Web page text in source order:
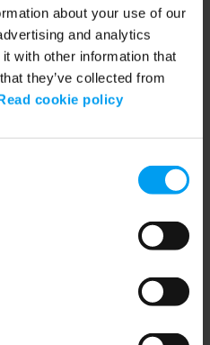
about your use of our
and analytics
with other information that
they’ve collected from
cookie policy